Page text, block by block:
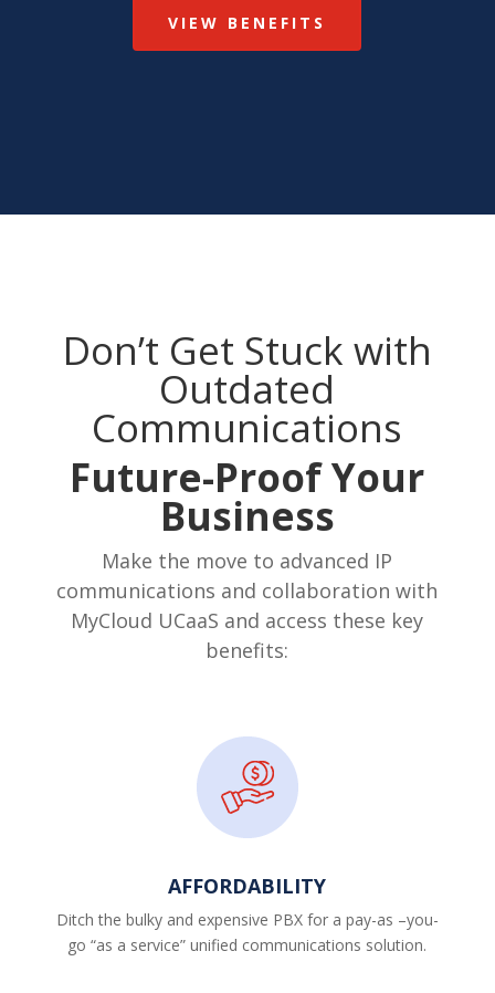
VIEW BENEFITS
Don’t Get Stuck with
Outdated
Communications
Future-Proof Your
Business
Make the move to advanced IP
communications and collaboration with
MyCloud UCaaS and access these key
benefits:
AFFORDABILITY
Ditch the bulky and expensive PBX for a pay-as –you-
go “as a service” unified communications solution.